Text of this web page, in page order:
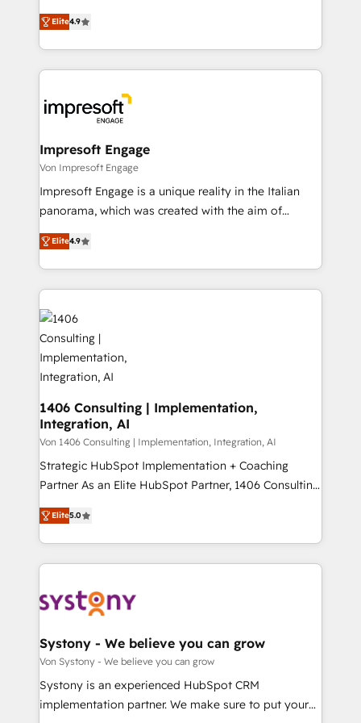
2️⃣ AIエージェント組織構築 営業・マーケティング業務
の一部をAIが自律実行する組織への移行を設計・実装。
DX × AI推進のPMO伴走支援 複数部門をまたぐDX×AI変
革を、構想から実装・定着までPMOとして主導。「設
の統合・浸透・変革管理を実行します。 ▸ CMS戦略設
計・導線設計・テンプレート設計をContent Hubで一体
提供。 ▸ 既存CRM・MAからの移行支援：Salesforce・
Marketo・Pardot等からの移行、カスタム設計、履歴
ンツとサイト構造を最適化。 🏆 なぜ100incを選ぶの
か？ ✓ HubSpot Eliteパートナー認定 ✓ HubSpotアワ
ード受賞・HUGリーダー ✓ ISO27001:2022 /
ISO9001:2015 取得 ✓ 400社以上の導入実績 ✓
HubSpot大百科 出版 CRM・AI活用に関するご相談、現
せください。
thinkers. We blend strategy, design, and
development—always fueled by curiosity—to turn
ideas, opportunities, and challenges into meaningful
experiences. To us, technology is more than just
and—most importantly—simple. That’s why we lean
into bold ideas and shape them into thoughtful
products and strategies that actually make a
difference.
Elite4.9
Impresoft Engage
Von Impresoft Engage
Impresoft Engage is a unique reality in the Italian
panorama, which was created with the aim of
putting Customer Experience at the center by
creating digital environments capable of integrating
people, processes and data. We offer the best
digital solutions on the market, ranging from CRM
processes and technologies to digital strategy, from
marketing automation to online and offline sales
processes through Customer Service Management,
allowing companies to optimize processes and meet
the needs of the customer. We are part of Impresoft
Group, a group of specialized and complementary
companies that divide their offer into 4
Competence Centers: Smart Manufacturing,
Customer First, Enabling Technologies & Security.
The synergies generated by these integrations,
solutions and services, have allowed the group to
build an unrivaled offering portfolio on the market
Elite4.9
1406 Consulting | Implementation,
Integration, AI
Von 1406 Consulting | Implementation, Integration, AI
Strategic HubSpot Implementation + Coaching
Partner As an Elite HubSpot Partner, 1406 Consulting
helps mid-market revenue teams transform how
they sell, market, and serve. We don't just build your
HubSpot—we teach your team to own it, then stay
to help you keep winning. What We Do ⚙️ CRM
Data & Content 📈 Sales & Marketing Alignment +
Agent Creation 🔄 Custom Integrations & Data
Migration Why 1406 We become part of your team.
Your team learns while we build. We fix what others
broke. Built for mid-market reality—practical
Elite5.0
Systony - We believe you can grow
Von Systony - We believe you can grow
Systony is an experienced HubSpot CRM
implementation partner. We make sure to put your